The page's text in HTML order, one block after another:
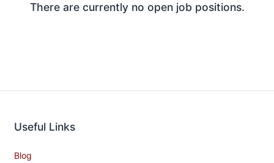
There are currently no open job positions.
Useful Links
Blog